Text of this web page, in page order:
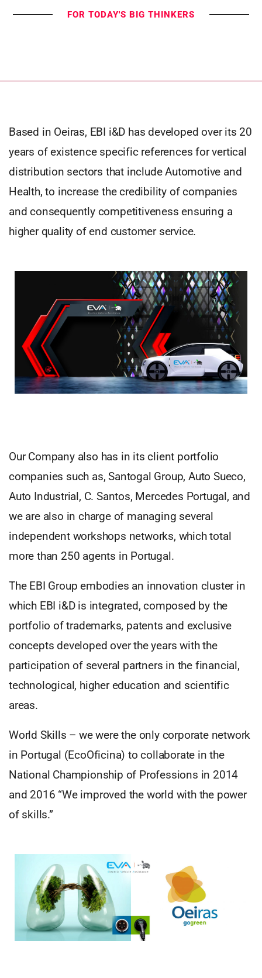
FOR TODAY'S BIG THINKERS
Based in Oeiras, EBI i&D has developed over its 20
years of existence specific references for vertical
distribution sectors that include Automotive and
Health, to increase the credibility of companies
and consequently competitiveness ensuring a
higher quality of end customer service.
Our Company also has in its client portfolio
companies such as, Santogal Group, Auto Sueco,
Auto Industrial, C. Santos, Mercedes Portugal, and
we are also in charge of managing several
independent workshops networks, which total
more than 250 agents in Portugal.
The EBI Group embodies an innovation cluster in
which EBI i&D is integrated, composed by the
portfolio of trademarks, patents and exclusive
concepts developed over the years with the
participation of several partners in the financial,
technological, higher education and scientific
areas.
World Skills – we were the only corporate network
in Portugal (EcoOficina) to collaborate in the
National Championship of Professions in 2014
and 2016 “We improved the world with the power
of skills.”